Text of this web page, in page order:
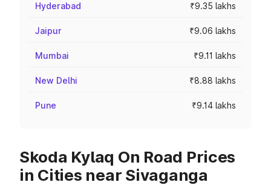
Hyderabad ₹9.35 lakhs
Jaipur ₹9.06 lakhs
Mumbai ₹9.11 lakhs
New Delhi ₹8.88 lakhs
Pune ₹9.14 lakhs
Skoda Kylaq On Road Prices
in Cities near Sivaganga